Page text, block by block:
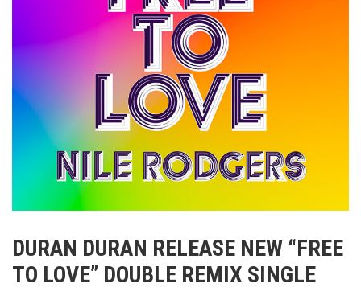
DURAN DURAN RELEASE NEW “FREE
TO LOVE” DOUBLE REMIX SINGLE